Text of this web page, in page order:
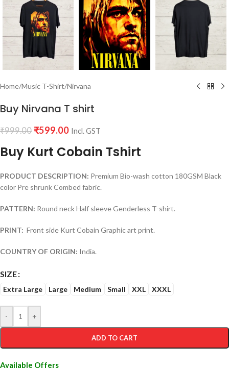
Home/Music T-Shirt/Nirvana
Buy Nirvana T shirt
₹999.00 ₹599.00 Incl. GST
Buy Kurt Cobain Tshirt
PRODUCT DESCRIPTION: Premium Bio-wash cotton 180GSM Black
color Pre shrunk Combed fabric.
PATTERN: Round neck Half sleeve Genderless T-shirt.
PRINT: Front side Kurt Cobain Graphic art print.
COUNTRY OF ORIGIN: India.
SIZE
Extra Large Large Medium Small XXL XXXL
- +
ADD TO CART
Available Offers